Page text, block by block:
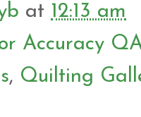
at 12:13 am
Accuracy
, Quilting